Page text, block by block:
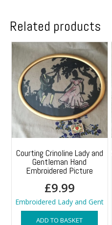
Related products
Courting Crinoline Lady and
Gentleman Hand
Embroidered Picture
£9.99
Embroidered Lady and Gent
ADD TO BASKET